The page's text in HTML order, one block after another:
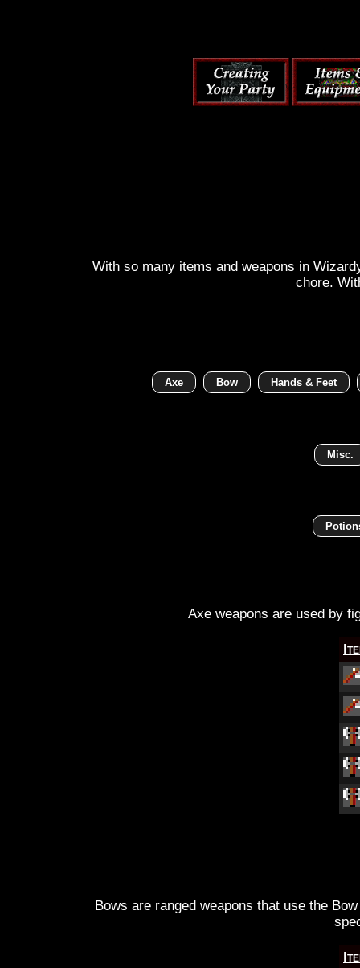
With so many items and weapons in
chore.
Axe Bow Hands & Feet
Misc.
Axe weapons are used by
Bows are ranged weapons that use the